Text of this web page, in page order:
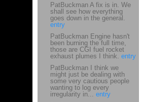
PatBuckman A fix is in. We
shall see how everything
goes down in the general.
entry
PatBuckman Engine hasn't
been burning the full time,
those are CGI fuel rocket
exhaust plumes I think. entry
PatBuckman I think we
might just be dealing with
some very cautious people
wanting to log every
irregularity in... entry